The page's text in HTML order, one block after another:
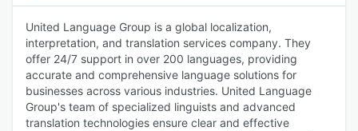
United Language Group is a global localization,
interpretation, and translation services company. They
offer 24/7 support in over 200 languages, providing
accurate and comprehensive language solutions for
businesses across various industries. United Language
Group's team of specialized linguists and advanced
translation technologies ensure clear and effective